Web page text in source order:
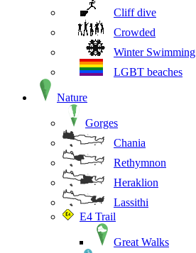
Cliff dive
Crowded
Winter Swimming
LGBT beaches
Nature
Gorges
Chania
Rethymnon
Heraklion
Lassithi
E4 Trail
Great Walks